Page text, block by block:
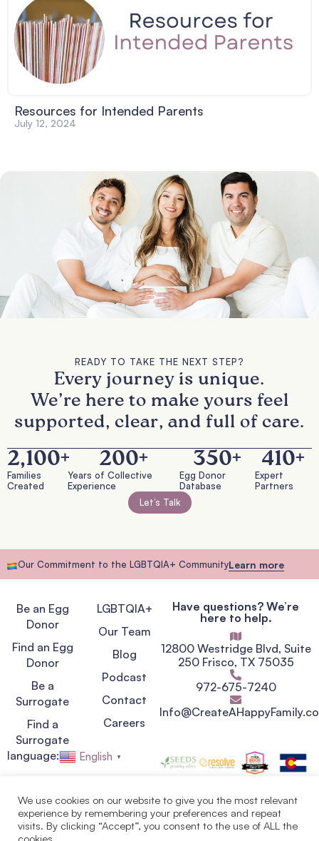
Resources for Intended Parents
July 12, 2024
READY TO TAKE THE NEXT STEP?
Every journey is unique.
We’re here to make yours feel
supported, clear, and full of care.
Families
Created
2,100+
Years of Collective
Experience
200+
Egg Donor
Database
350+
Expert
Partners
410+
Let’s Talk
Our Commitment to the LGBTQIA+ CommunityLearn more
Be an Egg
Donor
Find an Egg
Donor
Be a
Surrogate
Find a
Surrogate
LGBTQIA+
Our Team
Blog
Podcast
Contact
Careers
Have questions? We’re
here to help.
12800 Westridge Blvd, Suite
250 Frisco, TX 75035
972-675-7240
language: English ▼
Privacy Policy
Terms of Service
We use cookies on our website to give you the most relevant
experience by remembering your preferences and repeat
visits. By clicking “Accept”, you consent to the use of ALL the